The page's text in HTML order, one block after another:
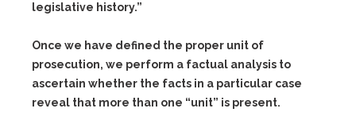
legislative history.”
Once we have defined the proper unit of
prosecution, we perform a factual analysis to
ascertain whether the facts in a particular case
reveal that more than one “unit” is present.